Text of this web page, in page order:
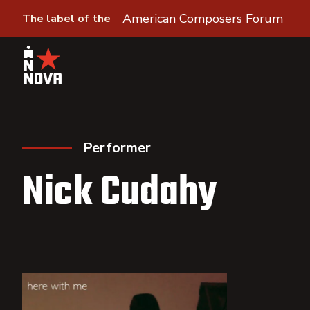
The label of the American Composers Forum
Performer
Nick Cudahy